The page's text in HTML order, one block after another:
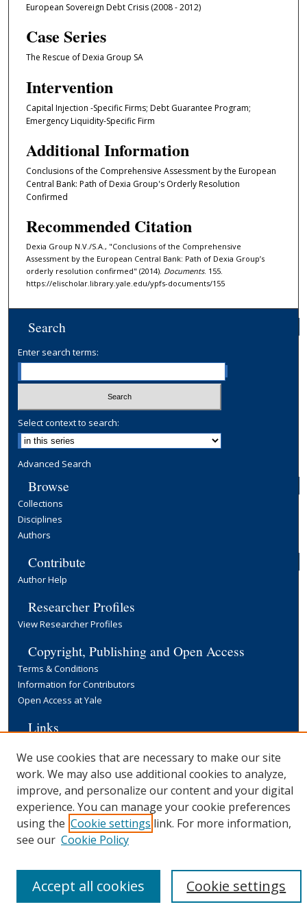
European Sovereign Debt Crisis (2008 - 2012)
Case Series
The Rescue of Dexia Group SA
Intervention
Capital Injection -Specific Firms; Debt Guarantee Program;
Emergency Liquidity-Specific Firm
Additional Information
Conclusions of the Comprehensive Assessment by the European
Central Bank: Path of Dexia Group's Orderly Resolution
Confirmed
Recommended Citation
Dexia Group N.V./S.A., "Conclusions of the Comprehensive
Assessment by the European Central Bank: Path of Dexia Group’s
orderly resolution confirmed" (2014). Documents. 155.
https://elischolar.library.yale.edu/ypfs-documents/155
Search
Enter search terms:
Select context to search:
Advanced Search
Browse
Collections
Disciplines
Authors
Contribute
Author Help
Researcher Profiles
View Researcher Profiles
Copyright, Publishing and Open Access
Terms & Conditions
Information for Contributors
Open Access at Yale
Links
We use cookies that are necessary to make our site
work. We may also use additional cookies to analyze,
improve, and personalize our content and your digital
experience. You can manage your cookie preferences
using the Cookie settings link. For more information,
see our Cookie Policy
Cookie settings
Accept all cookies